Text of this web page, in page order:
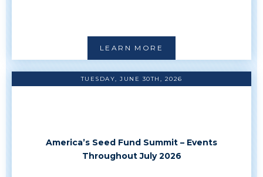
LEARN MORE
TUESDAY, JUNE 30TH, 2026
America’s Seed Fund Summit – Events
Throughout July 2026